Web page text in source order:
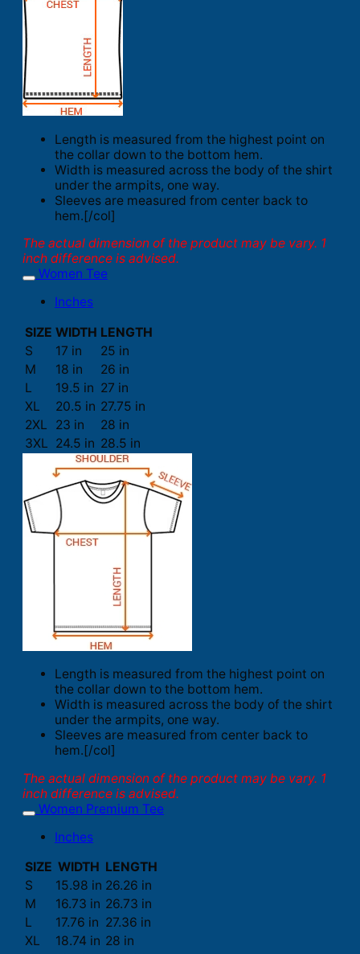
Length is measured from the highest point on
the collar down to the bottom hem.
Width is measured across the body of the shirt
under the armpits, one way.
Sleeves are measured from center back to
hem.[/col]
The actual dimension of the product may be vary. 1
inch difference is advised.
Women Tee
Inches
SIZE WIDTH LENGTH
S
17 in
25 in
M
18 in
26 in
L
19.5 in 27 in
XL
20.5 in 27.75 in
2XL
23 in
28 in
3XL 24.5 in 28.5 in
Length is measured from the highest point on
the collar down to the bottom hem.
Width is measured across the body of the shirt
under the armpits, one way.
Sleeves are measured from center back to
hem.[/col]
The actual dimension of the product may be vary. 1
inch difference is advised.
Women Premium Tee
Inches
SIZE WIDTH LENGTH
S
15.98 in 26.26 in
M
16.73 in 26.73 in
L
17.76 in 27.36 in
XL
18.74 in 28 in